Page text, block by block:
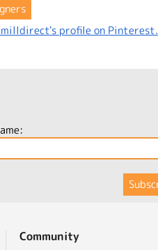
profile on Pinterest.
Community